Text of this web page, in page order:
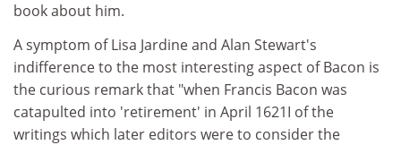
book about him.
A symptom of Lisa Jardine and Alan Stewart's
indifference to the most interesting aspect of Bacon is
the curious remark that "when Francis Bacon was
catapulted into 'retirement' in April 1621I of the
writings which later editors were to consider the